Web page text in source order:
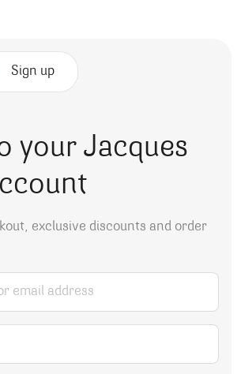
Sign up
your Jacques
exclusive discounts and order
address